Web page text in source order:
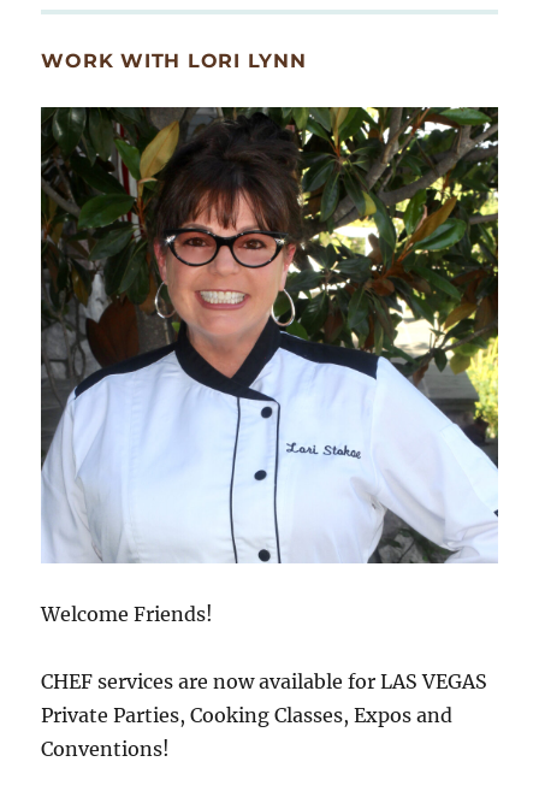
WORK WITH LORI LYNN
Welcome Friends!
CHEF services are now available for LAS VEGAS
Private Parties, Cooking Classes, Expos and
Conventions!